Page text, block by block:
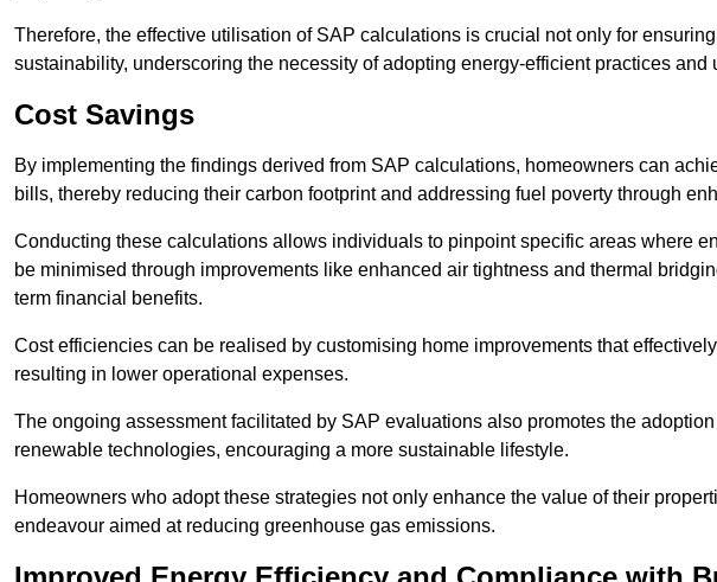
Therefore, the effective utilisation of SAP calculations is crucial not only for
sustainability, underscoring the necessity of adopting energy-efficient practices
Cost Savings
By implementing the findings derived from SAP calculations, homeowners can
bills, thereby reducing their carbon footprint and addressing fuel poverty through
Conducting these calculations allows individuals to pinpoint specific areas where
be minimised through improvements like enhanced air tightness and thermal
term financial benefits.
Cost efficiencies can be realised by customising home improvements that
resulting in lower operational expenses.
The ongoing assessment facilitated by SAP evaluations also promotes the
renewable technologies, encouraging a more sustainable lifestyle.
Homeowners who adopt these strategies not only enhance the value of their
endeavour aimed at reducing greenhouse gas emissions.